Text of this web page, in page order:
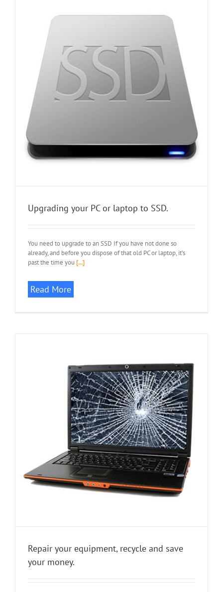
Upgrading your PC or laptop to SSD.
You need to upgrade to an SSD If you have not done so
already, and before you dispose of that old PC or laptop, it’s
past the time you [...]
Read More
Repair your equipment, recycle and save
your money.